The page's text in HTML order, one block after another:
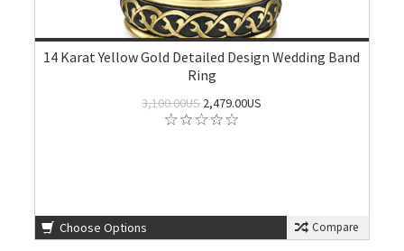
14 Karat Yellow Gold Detailed Design Wedding Band
Ring
3,100.00US2,479.00US
Choose Options Compare